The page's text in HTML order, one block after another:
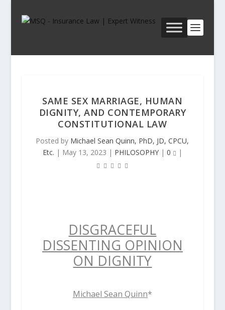
SAME SEX MARRIAGE, HUMAN
DIGNITY, AND CONTEMPORARY
CONSTITUTIONAL LAW
Posted by Michael Sean Quinn, PhD, JD, CPCU,
Etc. | May 13, 2023 | PHILOSOPHY| 0 |
DISGRACEFUL
DISSENTING OPINION
ON DIGNITY
Michael Sean Quinn*